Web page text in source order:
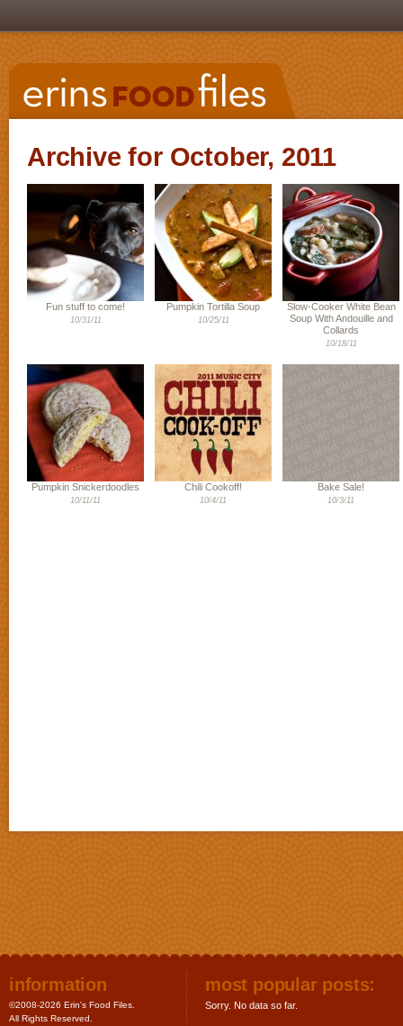
Archive for October, 2011
Fun stuff to come!
10/31/11
Pumpkin Tortilla Soup
10/25/11
Slow-Cooker White Bean
Soup With Andouille and
Collards
10/18/11
Pumpkin Snickerdoodles
10/11/11
Chili Cookoff!
10/4/11
Bake Sale!
10/3/11
information
©2008-2026 Erin's Food Files.
All Rights Reserved.
most popular posts:
Sorry. No data so far.